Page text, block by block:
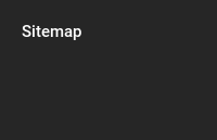
Sitemap